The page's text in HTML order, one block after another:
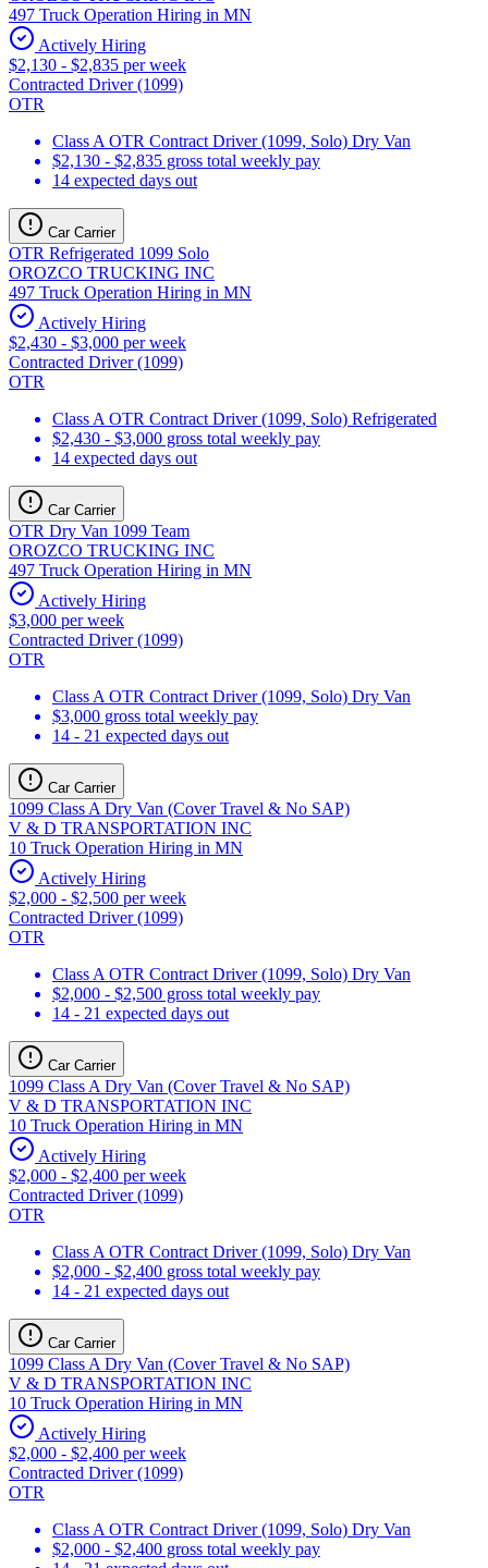
497 Truck Operation Hiring in MN
Actively Hiring
$2,130 - $2,835 per week
Contracted Driver (1099)
OTR
Class A OTR Contract Driver (1099, Solo) Dry Van
$2,130 - $2,835 gross total weekly pay
14 expected days out
Car Carrier
OTR Refrigerated 1099 Solo
OROZCO TRUCKING INC
497 Truck Operation Hiring in MN
Actively Hiring
$2,430 - $3,000 per week
Contracted Driver (1099)
OTR
Class A OTR Contract Driver (1099, Solo) Refrigerated
$2,430 - $3,000 gross total weekly pay
14 expected days out
Car Carrier
OTR Dry Van 1099 Team
OROZCO TRUCKING INC
497 Truck Operation Hiring in MN
Actively Hiring
$3,000 per week
Contracted Driver (1099)
OTR
Class A OTR Contract Driver (1099, Solo) Dry Van
$3,000 gross total weekly pay
14 - 21 expected days out
Car Carrier
1099 Class A Dry Van (Cover Travel & No SAP)
V & D TRANSPORTATION INC
10 Truck Operation Hiring in MN
Actively Hiring
$2,000 - $2,500 per week
Contracted Driver (1099)
OTR
Class A OTR Contract Driver (1099, Solo) Dry Van
$2,000 - $2,500 gross total weekly pay
14 - 21 expected days out
Car Carrier
1099 Class A Dry Van (Cover Travel & No SAP)
V & D TRANSPORTATION INC
10 Truck Operation Hiring in MN
Actively Hiring
$2,000 - $2,400 per week
Contracted Driver (1099)
OTR
Class A OTR Contract Driver (1099, Solo) Dry Van
$2,000 - $2,400 gross total weekly pay
14 - 21 expected days out
Car Carrier
1099 Class A Dry Van (Cover Travel & No SAP)
V & D TRANSPORTATION INC
10 Truck Operation Hiring in MN
Actively Hiring
$2,000 - $2,400 per week
Contracted Driver (1099)
OTR
Class A OTR Contract Driver (1099, Solo) Dry Van
$2,000 - $2,400 gross total weekly pay